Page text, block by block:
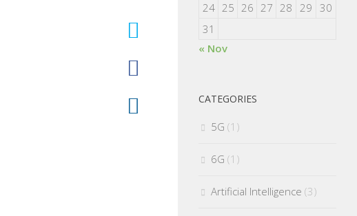
24 25 26 27 28 29 30
31
« Nov
CATEGORIES
5G (1)
6G (1)
Artificial Intelligence (3)